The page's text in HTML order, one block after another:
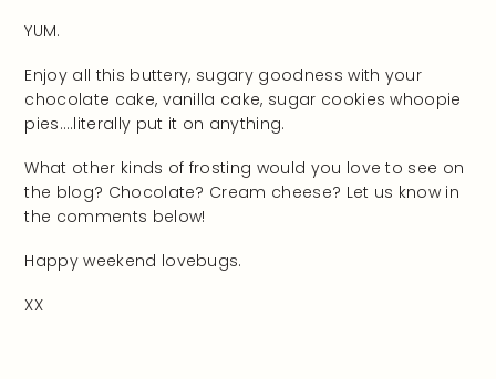
YUM.
Enjoy all this buttery, sugary goodness with your
chocolate cake, vanilla cake, sugar cookies whoopie
pies….literally put it on anything.
What other kinds of frosting would you love to see on
the blog? Chocolate? Cream cheese? Let us know in
the comments below!
Happy weekend lovebugs.
XX